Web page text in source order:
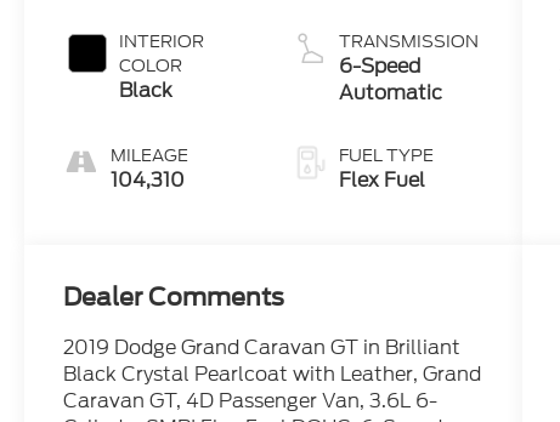
INTERIOR
COLOR
Black
MILEAGE
104,310
TRANSMISSION
6-Speed
Automatic
FUEL TYPE
Flex Fuel
Dealer Comments
2019 Dodge Grand Caravan GT in Brilliant
Black Crystal Pearlcoat with Leather, Grand
Caravan GT, 4D Passenger Van, 3.6L 6-